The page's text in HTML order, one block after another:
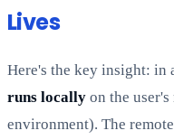
Lives
Here's the key insight: in
runs locally on the
environment). The